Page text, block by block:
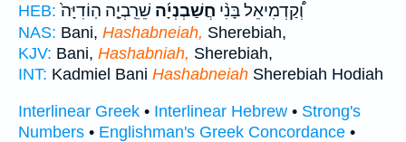
HEB:
וְ֠קַדְמִיאֵל בָּנִ֨י חֲשַׁבְנְיָ֜ה שֵׁרֵֽבְיָ֤ה הֽוֹדִיָּה֙
NAS: Bani, Hashabneiah, Sherebiah,
KJV: Bani, Hashabniah, Sherebiah,
INT: Kadmiel Bani Hashabneiah Sherebiah Hodiah
Interlinear Greek • Interlinear Hebrew • Strong's
Numbers • Englishman's Greek Concordance •